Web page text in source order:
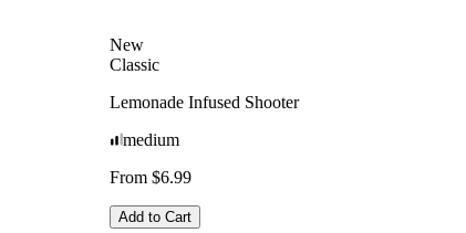
New
Classic
Lemonade Infused Shooter
medium
From $6.99
Add to Cart